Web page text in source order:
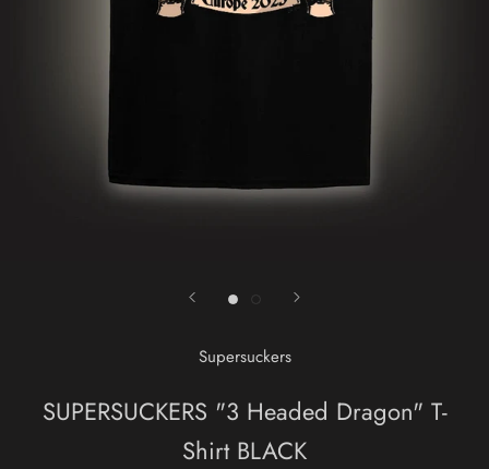
Supersuckers
SUPERSUCKERS "3 Headed Dragon" T-
Shirt BLACK